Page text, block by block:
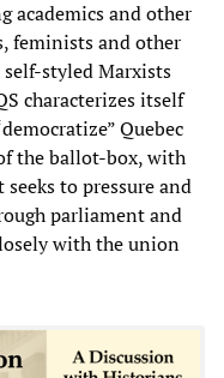
academics and other
feminists and other
styled Marxists
characterizes itself
Quebec
the ballot-box, with
to pressure and
parliament and
with the union